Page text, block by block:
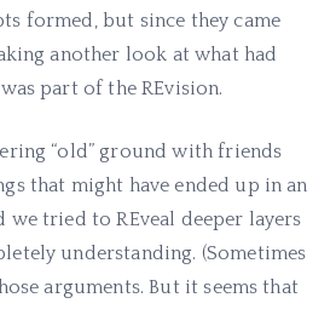
formed, but since they came
another look at what had
part of the REvision.
“old” ground with friends
that might have ended up in an
we tried to REveal deeper layers
understanding. (Sometimes
arguments. But it seems that